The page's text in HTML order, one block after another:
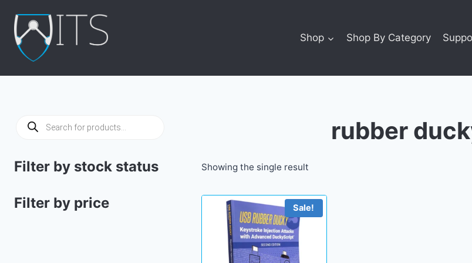
content
Shop Shop By Category
rubber
Showing the single result
Sale!
Products
search
Filter by stock status
Filter by price